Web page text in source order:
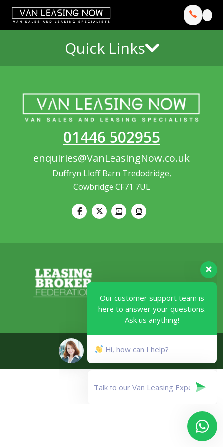
Quick Links
01446 502955
enquiries@VanLeasingNow.co.uk
Duffryn Lloff Barn Tredodridge,
Cowbridge CF71 7UL
Legal
Our customer support team is
here to answer your questions.
Ask us anything!
Hi, how can I help?